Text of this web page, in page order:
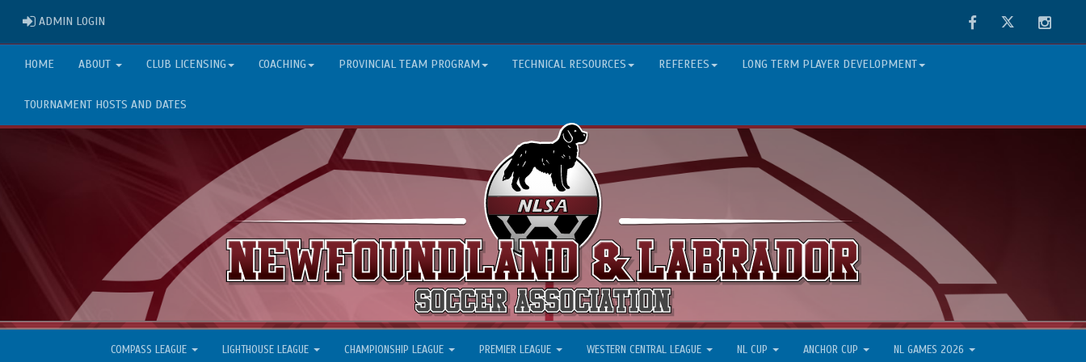
ADMIN LOGIN FacebookTwitter
HOME ABOUT CLUB LICENSING COACHING PROVINCIAL TEAM PROGRAM TECHNICAL RESOURCES REFEREES LONG TERM PLAYER DEVELOPMENT
TOURNAMENT HOSTS AND DATES
COMPASS LEAGUE LIGHTHOUSE LEAGUE CHAMPIONSHIP LEAGUE PREMIER LEAGUE WESTERN CENTRAL LEAGUE NL CUP ANCHOR CUP NL GAMES 2026